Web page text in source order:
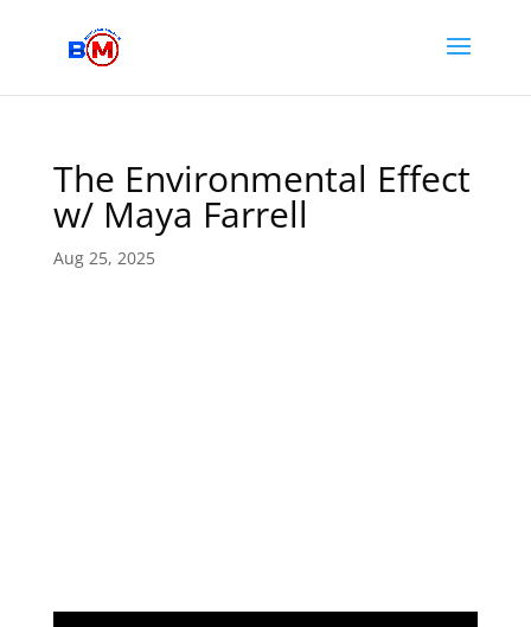
The Environmental Effect
w/ Maya Farrell
Aug 25, 2025